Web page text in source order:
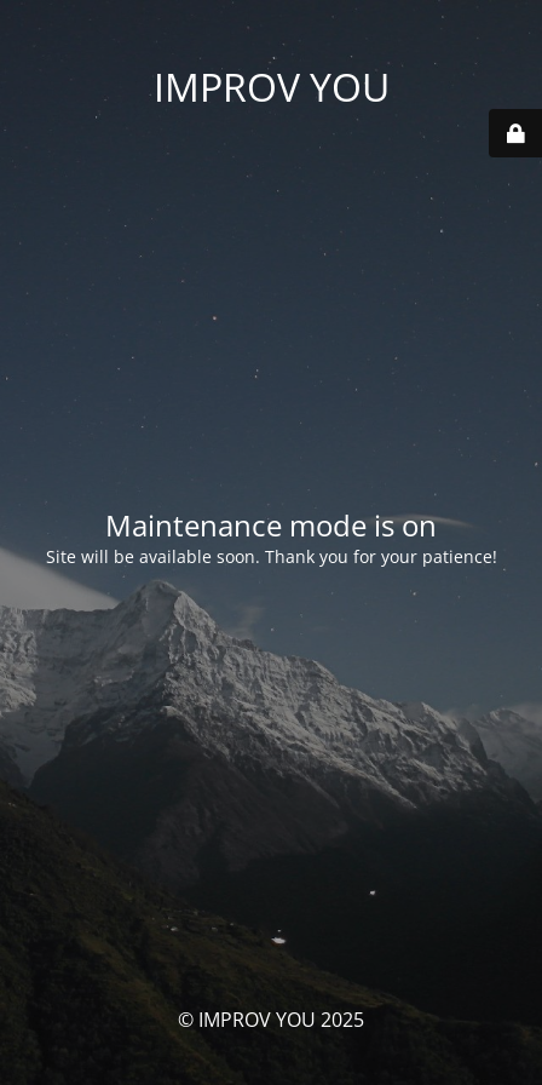
IMPROV YOU
Maintenance mode is on
Site will be available soon. Thank you for your patience!
© IMPROV YOU 2025